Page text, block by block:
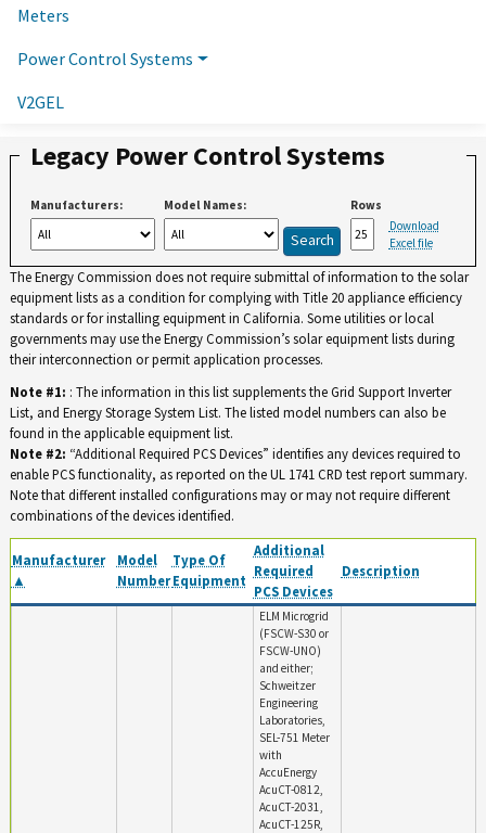
Meters
Power Control Systems
V2GEL
Legacy Power Control Systems
Manufacturers: Model Names:
Rows
Download
Excel file
The Energy Commission does not require submittal of information to the solar
equipment lists as a condition for complying with Title 20 appliance efficiency
standards or for installing equipment in California. Some utilities or local
governments may use the Energy Commission’s solar equipment lists during
their interconnection or permit application processes.
Note #1: : The information in this list supplements the Grid Support Inverter
List, and Energy Storage System List. The listed model numbers can also be
found in the applicable equipment list.
Note #2: “Additional Required PCS Devices” identifies any devices required to
enable PCS functionality, as reported on the UL 1741 CRD test report summary.
Note that different installed configurations may or may not require different
combinations of the devices identified.
Manufacturer
▲
Model
Number
Type Of
Equipment
Additional
Required
PCS Devices
Description
ELM Microgrid
(FSCW-S30 or
FSCW-UNO)
and either;
Schweitzer
Engineering
Laboratories,
SEL-751 Meter
with
AccuEnergy
AcuCT-0812,
AcuCT-2031,
AcuCT-125R,